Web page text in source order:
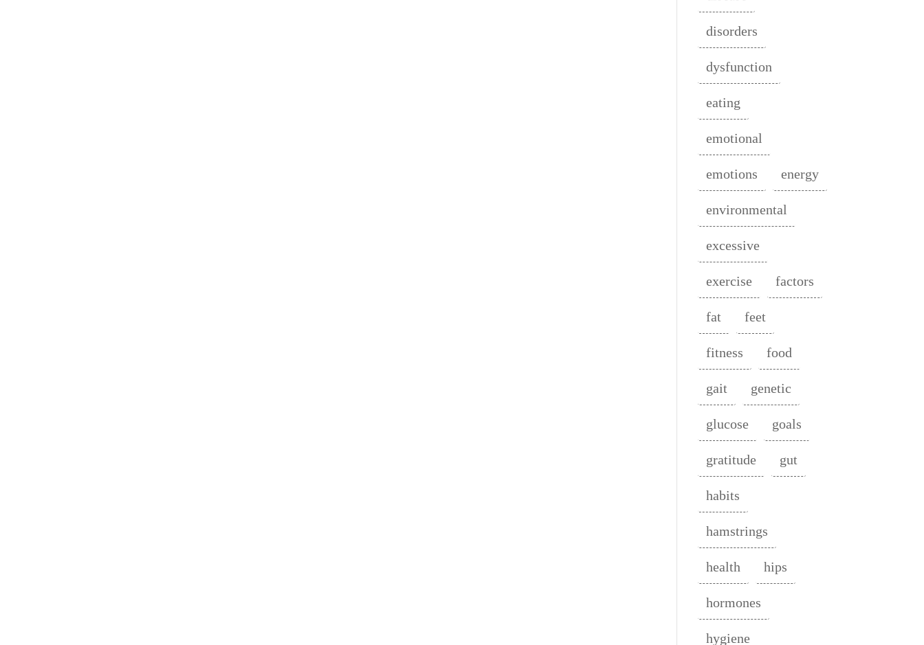
disorders
dysfunction
eating
emotional
emotions energy
environmental
excessive
exercise factors
fat feet
fitness food
gait genetic
glucose goals
gratitude gut
habits
hamstrings
health hips
hormones
hygiene